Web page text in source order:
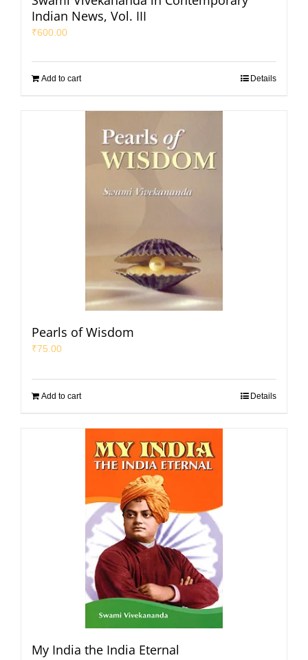
Indian News, Vol. III
₹600.00
Add to cart Details
Pearls of Wisdom
₹75.00
Add to cart Details
My India the India Eternal